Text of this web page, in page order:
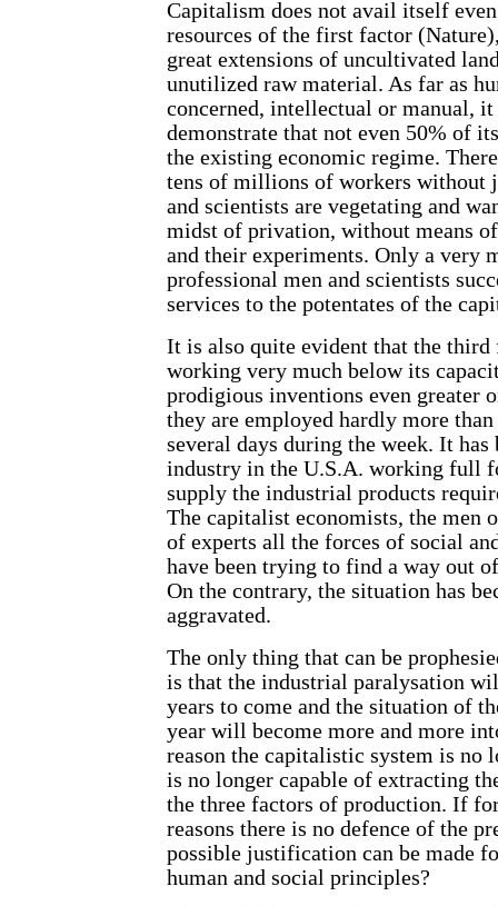
Capitalism does not avail itself
resources of the first factor
great extensions of uncultivated
unutilized raw material. As far as
concerned, intellectual or manual, it
demonstrate that not even 50% of
the existing economic regime.
tens of millions of workers without
and scientists are vegetating and
midst of privation, without means
and their experiments. Only a very
professional men and scientists
services to the potentates of the
It is also quite evident that the third
working very much below its
prodigious inventions even greater
they are employed hardly more
several days during the week. It has
industry in the U.S.A. working full
supply the industrial products
The capitalist economists, the men
of experts all the forces of social
have been trying to find a way out
On the contrary, the situation has
aggravated.
The only thing that can be
is that the industrial paralysation
years to come and the situation of
year will become more and more
reason the capitalistic system is no
is no longer capable of extracting
the three factors of production. If
reasons there is no defence of the
possible justification can be made
human and social principles?